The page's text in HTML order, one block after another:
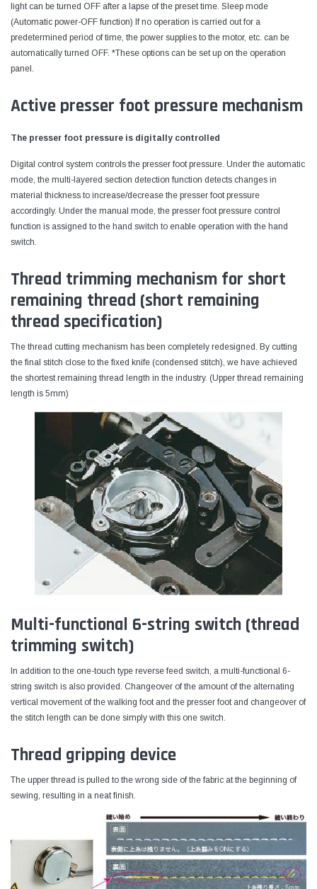
light can be turned OFF after a lapse of the preset time. Sleep mode
(Automatic power-OFF function) If no operation is carried out for a
predetermined period of time, the power supplies to the motor, etc. can be
automatically turned OFF. *These options can be set up on the operation
panel.
Active presser foot pressure mechanism
The presser foot pressure is digitally controlled
Digital control system controls the presser foot pressure. Under the automatic
mode, the multi-layered section detection function detects changes in
material thickness to increase/decrease the presser foot pressure
accordingly. Under the manual mode, the presser foot pressure control
function is assigned to the hand switch to enable operation with the hand
switch.
Thread trimming mechanism for short
remaining thread (short remaining
thread specification)
The thread cutting mechanism has been completely redesigned. By cutting
the final stitch close to the fixed knife (condensed stitch), we have achieved
the shortest remaining thread length in the industry. (Upper thread remaining
length is 5mm)
Multi-functional 6-string switch (thread
trimming switch)
In addition to the one-touch type reverse feed switch, a multi-functional 6-
string switch is also provided. Changeover of the amount of the alternating
vertical movement of the walking foot and the presser foot and changeover of
the stitch length can be done simply with this one switch.
Thread gripping device
The upper thread is pulled to the wrong side of the fabric at the beginning of
sewing, resulting in a neat finish.